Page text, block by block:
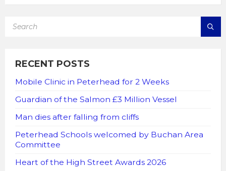
RECENT POSTS
Mobile Clinic in Peterhead for 2 Weeks
Guardian of the Salmon £3 Million Vessel
Man dies after falling from cliffs
Peterhead Schools welcomed by Buchan Area
Committee
Heart of the High Street Awards 2026